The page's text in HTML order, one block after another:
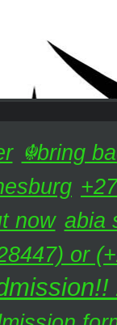
☬bring
now abia
or